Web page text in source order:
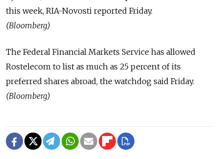
this week, RIA-Novosti reported Friday.
(Bloomberg)
The Federal Financial Markets Service has allowed
Rostelecom to list as much as 25 percent of its
preferred shares abroad, the watchdog said Friday.
(Bloomberg)